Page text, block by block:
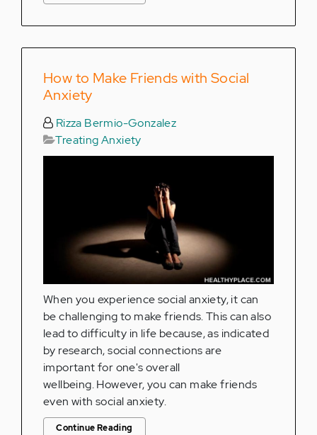
How to Make Friends with Social
Anxiety
Rizza Bermio-Gonzalez
Treating Anxiety
When you experience social anxiety, it can
be challenging to make friends. This can also
lead to difficulty in life because, as indicated
by research, social connections are
important for one's overall
wellbeing. However, you can make friends
even with social anxiety.
Continue Reading